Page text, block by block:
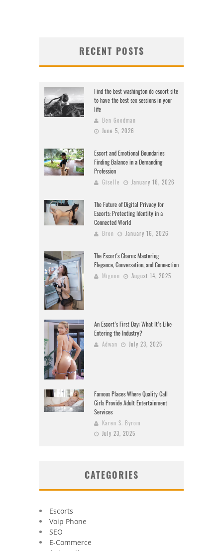
RECENT POSTS
Find the best washington dc escort site
to have the best sex sessions in your
life
Ben Goodman
June 5, 2026
Escort and Emotional Boundaries:
Finding Balance in a Demanding
Profession
Giselle January 16, 2026
The Future of Digital Privacy for
Escorts: Protecting Identity in a
Connected World
Bron January 16, 2026
The Escort's Charm: Mastering
Elegance, Conversation, and Connection
Mignon August 14, 2025
An Escort’s First Day: What It’s Like
Entering the Industry?
Adwan July 23, 2025
Famous Places Where Quality Call
Girls Provide Adult Entertainment
Services
Karen S. Byrom
July 23, 2025
CATEGORIES
Escorts
Voip Phone
SEO
E-Commerce